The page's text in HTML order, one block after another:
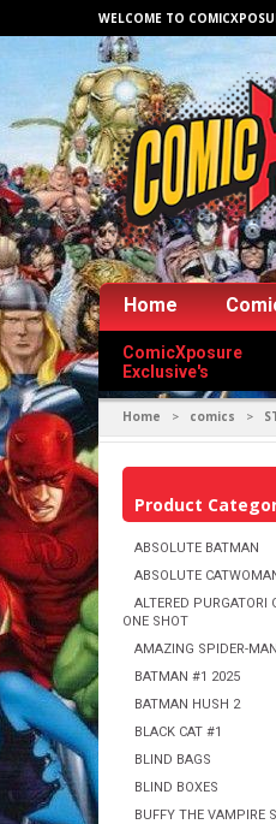
WELCOME TO
Home
ComicXposure
Exclusive's
Home > comics >
Product
ABSOLUTE BATMAN
ABSOLUTE
ALTERED PURGATORI
ONE SHOT
AMAZING SPIDER-
BATMAN #1 2025
BATMAN HUSH 2
BLACK CAT #1
BLIND BAGS
BLIND BOXES
BUFFY THE VAMPIRE